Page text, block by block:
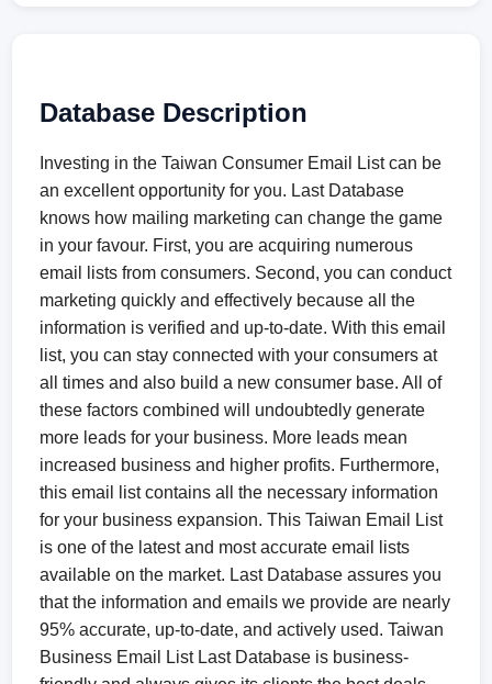
Database Description
Investing in the Taiwan Consumer Email List can be
an excellent opportunity for you. Last Database
knows how mailing marketing can change the game
in your favour. First, you are acquiring numerous
email lists from consumers. Second, you can conduct
marketing quickly and effectively because all the
information is verified and up-to-date. With this email
list, you can stay connected with your consumers at
all times and also build a new consumer base. All of
these factors combined will undoubtedly generate
more leads for your business. More leads mean
increased business and higher profits. Furthermore,
this email list contains all the necessary information
for your business expansion. This Taiwan Email List
is one of the latest and most accurate email lists
available on the market. Last Database assures you
that the information and emails we provide are nearly
95% accurate, up-to-date, and actively used. Taiwan
Business Email List​ Last Database is business-